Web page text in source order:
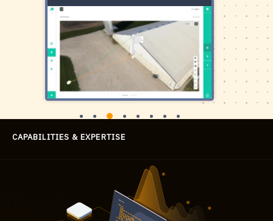
СAPABILITIES & EXPERTISE